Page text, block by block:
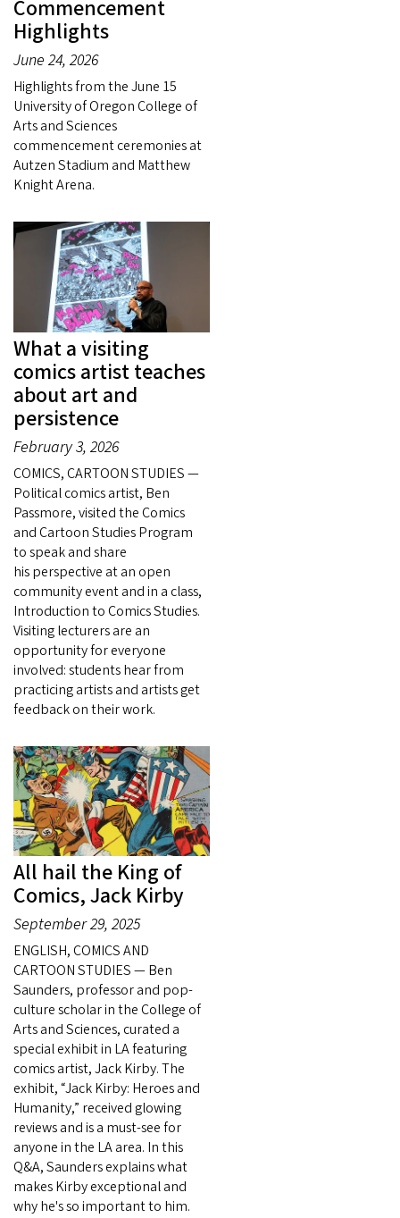
Commencement
Highlights
June 24, 2026
Highlights from the June 15
University of Oregon College of
Arts and Sciences
commencement ceremonies at
Autzen Stadium and Matthew
Knight Arena.
What a visiting
comics artist teaches
about art and
persistence
February 3, 2026
COMICS, CARTOON STUDIES —
Political comics artist, Ben
Passmore, visited the Comics
and Cartoon Studies Program
to speak and share
his perspective at an open
community event and in a class,
Introduction to Comics Studies.
Visiting lecturers are an
opportunity for everyone
involved: students hear from
practicing artists and artists get
feedback on their work.
All hail the King of
Comics, Jack Kirby
September 29, 2025
ENGLISH, COMICS AND
CARTOON STUDIES — Ben
Saunders, professor and pop-
culture scholar in the College of
Arts and Sciences, curated a
special exhibit in LA featuring
comics artist, Jack Kirby. The
exhibit, “Jack Kirby: Heroes and
Humanity,” received glowing
reviews and is a must-see for
anyone in the LA area. In this
Q&A, Saunders explains what
makes Kirby exceptional and
why he's so important to him.